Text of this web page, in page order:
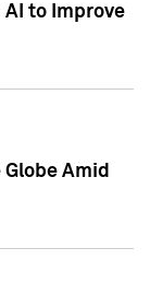
AI to Improve
Amid